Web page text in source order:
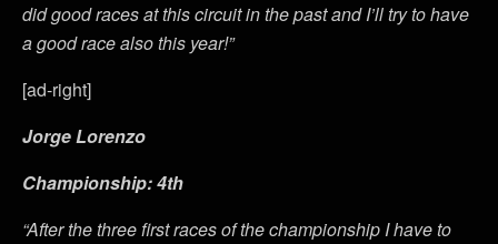
did good races at this circuit in the past and I’ll try to have
a good race also this year!”
[ad-right]
Jorge Lorenzo
Championship: 4th
“After the three first races of the championship I have to